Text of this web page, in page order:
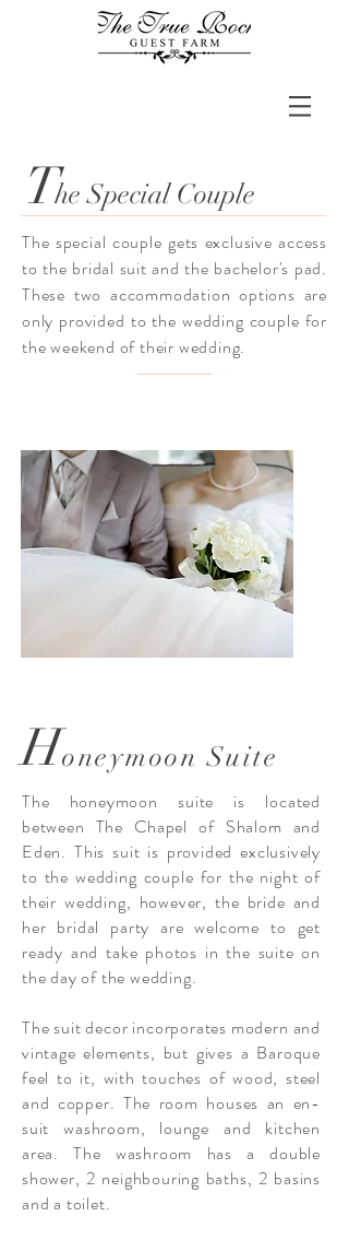
The Special Couple
The special couple gets exclusive access
to the bridal suit and the bachelor's pad.
These two accommodation options are
only provided to the wedding couple for
the weekend of their wedding.
H oneymoon Suite
The honeymoon suite is located
between The Chapel of Shalom and
Eden. This suit is provided exclusively
to the wedding couple for the night of
their wedding, however, the bride and
her bridal party are welcome to get
ready and take photos in the suite on
the day of the wedding.
The suit decor incorporates modern and
vintage elements, but gives a Baroque
feel to it, with touches of wood, steel
and copper. The room houses an en-
suit washroom, lounge and kitchen
area. The washroom has a double
shower, 2 neighbouring baths, 2 basins
and a toilet.